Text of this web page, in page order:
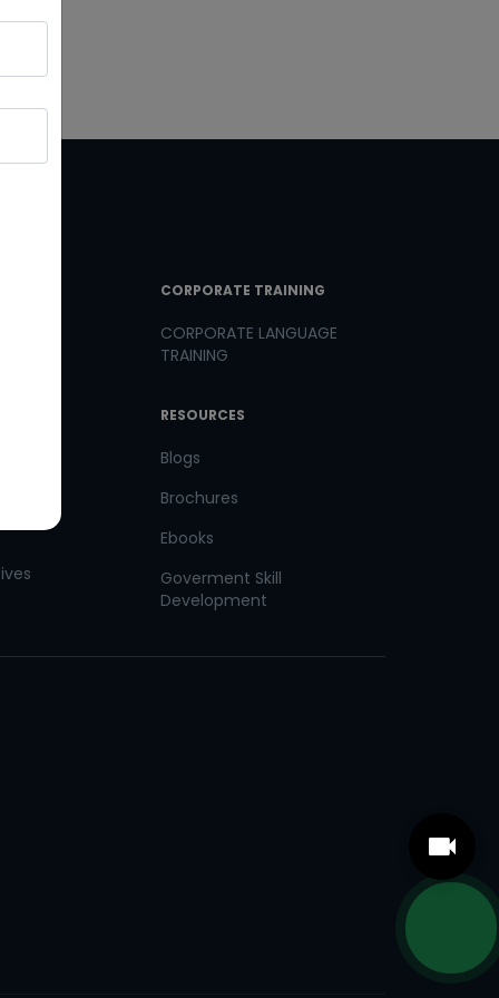
CORPORATE TRAINING
CORPORATE LANGUAGE
TRAINING
RESOURCES
Blogs
Brochures
Ebooks
Goverment Skill
Development